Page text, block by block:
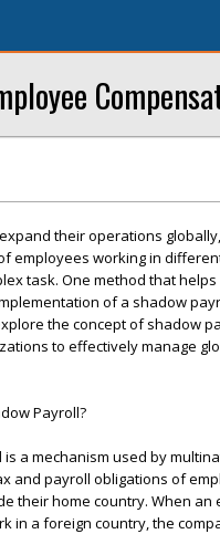
their operations
employees working in
task. One method that
of a shadow
the concept of shadow
to effectively manage
Payroll?
is a mechanism used by
and payroll obligations of
their home country. When an
in a foreign country, the